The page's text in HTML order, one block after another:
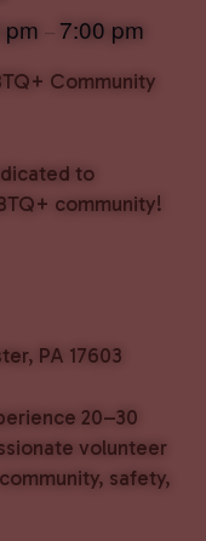
– 7:00 pm
Community
to
community!
PA 17603
20–30
volunteer
safety,